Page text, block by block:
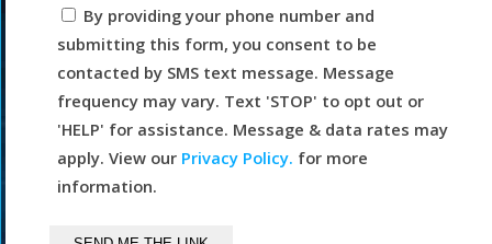
By providing your phone number and
submitting this form, you consent to be
contacted by SMS text message. Message
frequency may vary. Text 'STOP' to opt out or
'HELP' for assistance. Message & data rates may
apply. View our Privacy Policy. for more
information.